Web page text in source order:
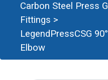
Carbon Steel Press
Fittings >
LegendPressCSG
Elbow